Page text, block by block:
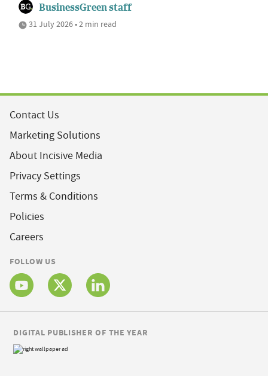
BusinessGreen staff
31 July 2026 • 2 min read
Contact Us
Marketing Solutions
About Incisive Media
Privacy Settings
Terms & Conditions
Policies
Careers
FOLLOW US
DIGITAL PUBLISHER OF THE YEAR